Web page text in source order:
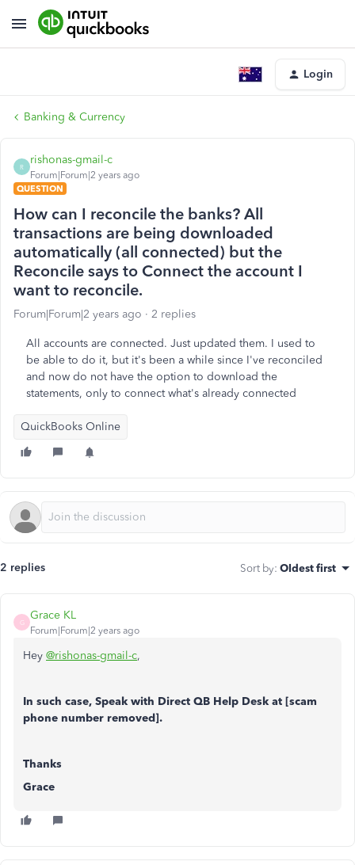
Login
Banking & Currency
R
rishonas-gmail-c
Forum|Forum|2 years ago
QUESTION
How can I reconcile the banks? All
transactions are being downloaded
automatically (all connected) but the
Reconcile says to Connect the account I
want to reconcile.
Forum|Forum|2 years ago 2 replies
All accounts are connected. Just updated them. I used to
be able to do it, but it's been a while since I've reconciled
and now do not have the option to download the
statements, only to connect what's already connected
QuickBooks Online
2 replies Sort by: Oldest first
G
Grace KL
Forum|Forum|2 years ago
Hey @rishonas-gmail-c,
In such case, Speak with Direct QB Help Desk at [scam
phone number removed].
Thanks
Grace